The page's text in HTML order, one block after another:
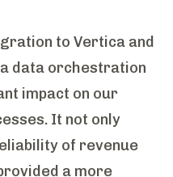
to Vertica and
data orchestration
impact on our
It not only
of revenue
a more